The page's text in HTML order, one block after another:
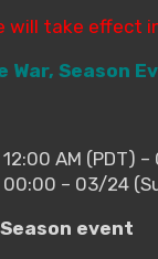
will take effect
War, Season
AM (PDT) –
– 03/24
event